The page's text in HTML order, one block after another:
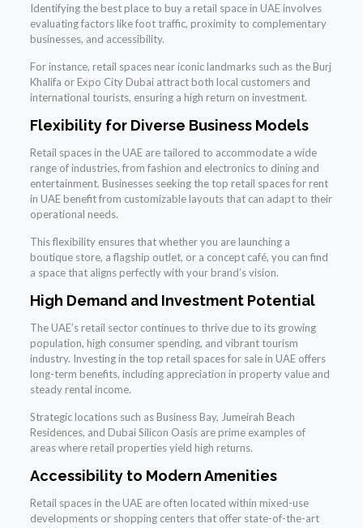
Identifying the best place to buy a retail space in UAE involves
evaluating factors like foot traffic, proximity to complementary
businesses, and accessibility.
For instance, retail spaces near iconic landmarks such as the Burj
Khalifa or Expo City Dubai attract both local customers and
international tourists, ensuring a high return on investment.
Flexibility for Diverse Business Models
Retail spaces in the UAE are tailored to accommodate a wide
range of industries, from fashion and electronics to dining and
entertainment. Businesses seeking the top retail spaces for rent
in UAE benefit from customizable layouts that can adapt to their
operational needs.
This flexibility ensures that whether you are launching a
boutique store, a flagship outlet, or a concept café, you can find
a space that aligns perfectly with your brand’s vision.
High Demand and Investment Potential
The UAE’s retail sector continues to thrive due to its growing
population, high consumer spending, and vibrant tourism
industry. Investing in the top retail spaces for sale in UAE offers
long-term benefits, including appreciation in property value and
steady rental income.
Strategic locations such as Business Bay, Jumeirah Beach
Residences, and Dubai Silicon Oasis are prime examples of
areas where retail properties yield high returns.
Accessibility to Modern Amenities
Retail spaces in the UAE are often located within mixed-use
developments or shopping centers that offer state-of-the-art